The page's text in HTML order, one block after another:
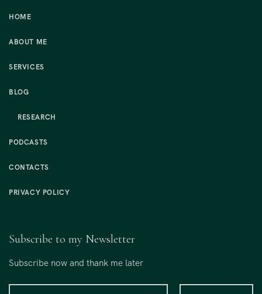
HOME
ABOUT ME
SERVICES
BLOG
RESEARCH
PODCASTS
CONTACTS
PRIVACY POLICY
Subscribe to my Newsletter
Subscribe now and thank me later